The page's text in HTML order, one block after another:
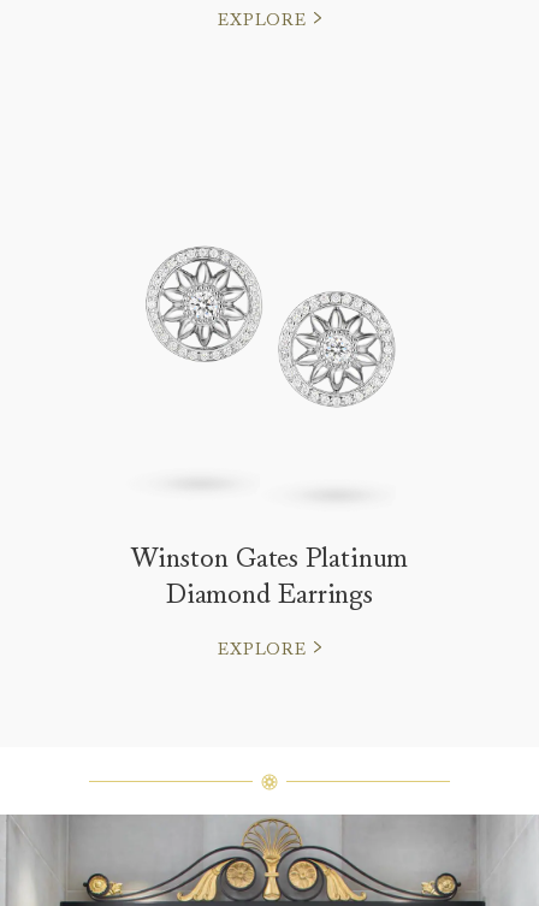
EXPLORE
Winston Gates Platinum
Diamond Earrings
EXPLORE